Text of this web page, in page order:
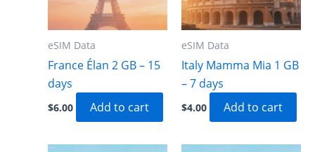
eSIM Data
France Élan 2 GB – 15
days
$6.00 Add to cart
eSIM Data
Italy Mamma Mia 1 GB
– 7 days
$4.00 Add to cart